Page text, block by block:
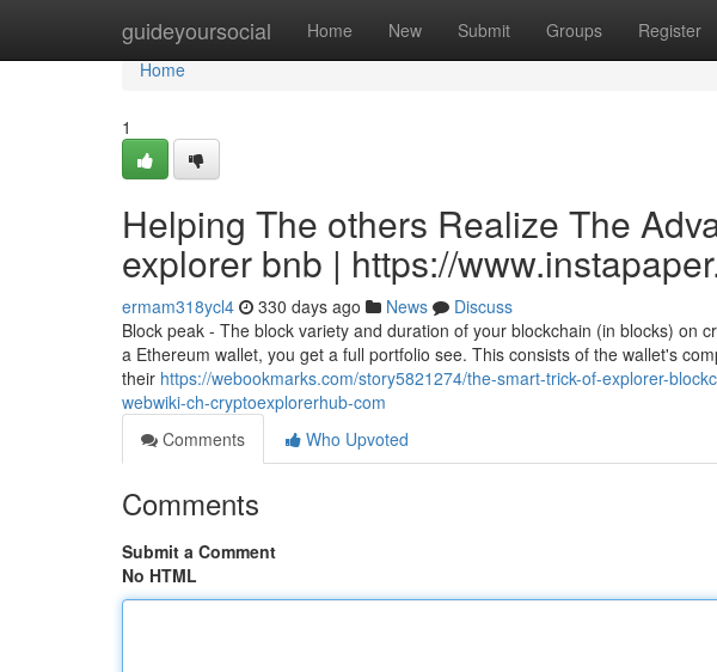
guideyoursocial Home New Submit Groups Register
Home
Home
1
Helping The others Realize The
explorer bnb | https://
ermam318ycl4 330 days ago News
Discuss
Block peak - The block variety and duration of your blockchain (in blocks) on
a Ethereum wallet, you get a full portfolio see. This consists of the wallet's
their https://webookmarks.com/story5821274/the-smart-trick-of-explorer-
webwiki-ch-cryptoexplorerhub-com
Comments
Who Upvoted
Comments
Submit a Comment
No HTML